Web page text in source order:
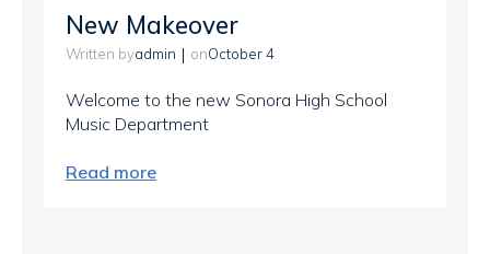
New Makeover
Written byadmin | onOctober 4
Welcome to the new Sonora High School
Music Department
Read more